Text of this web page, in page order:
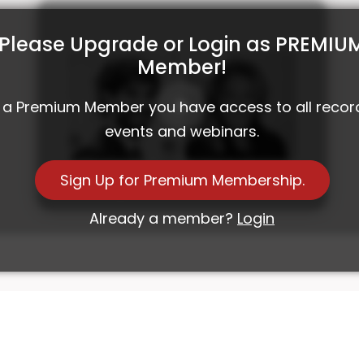
Upgrade or Login as
Member!
a Premium Member you have access to all
events and webinars.
Sign Up for Premium Membership.
Already a member? Login
Investment Roundtable with HSBC and
House of Q.Brands